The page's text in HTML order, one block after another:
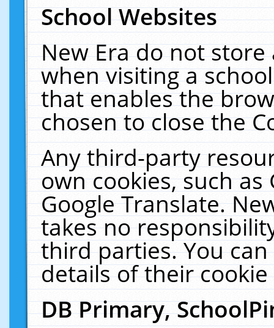
School Websites
New Era do not
when visiting a
that enables the
chosen to close the
Any third-party
own cookies, such
Google Translate.
takes no
third parties. You
details of their
DB Primary,